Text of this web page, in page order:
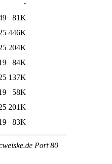
-
81K
446K
204K
84K
137K
58K
201K
83K
Port 80